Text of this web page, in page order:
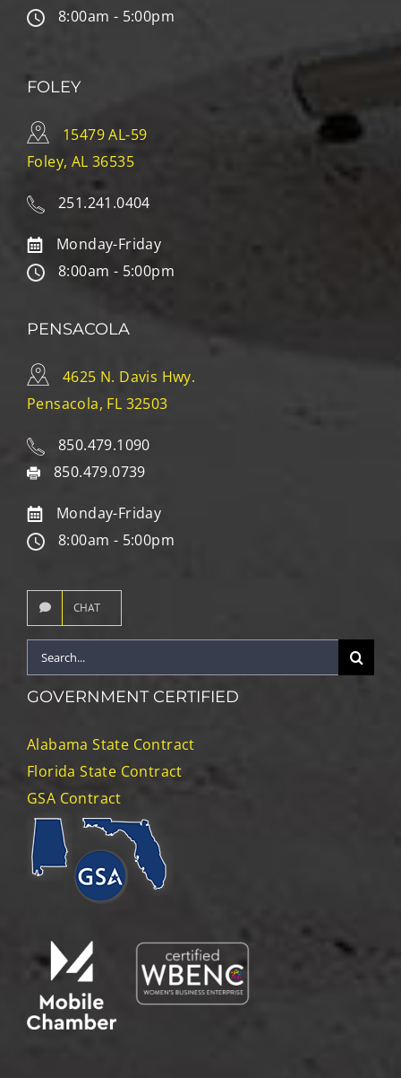
8:00am - 5:00pm
FOLEY
15479 AL-59
Foley, AL 36535
251.241.0404
Monday-Friday
8:00am - 5:00pm
PENSACOLA
4625 N. Davis Hwy.
Pensacola, FL 32503
850.479.1090
850.479.0739
Monday-Friday
8:00am - 5:00pm
CHAT
Search
for:
GOVERNMENT CERTIFIED
Alabama State Contract
Florida State Contract
GSA Contract